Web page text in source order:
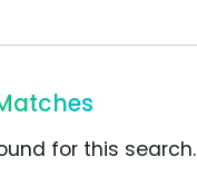
for this search.